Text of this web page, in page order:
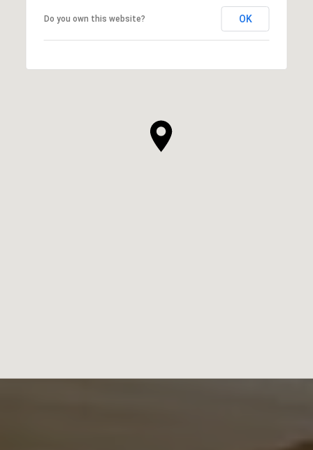
Do you own this website? OK